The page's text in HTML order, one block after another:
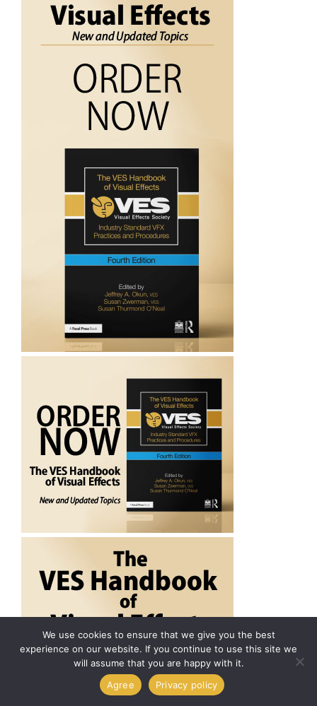
We use cookies to ensure that we give you the best
experience on our website. If you continue to use this site we
will assume that you are happy with it.
Agree
Privacy policy